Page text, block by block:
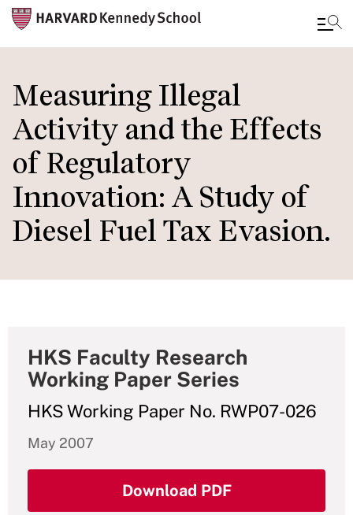
to
main
content
Measuring Illegal
Activity and the Effects
of Regulatory
Innovation: A Study of
Diesel Fuel Tax Evasion.
HKS Faculty Research
Working Paper Series
HKS Working Paper No. RWP07-026
May 2007
Download PDF